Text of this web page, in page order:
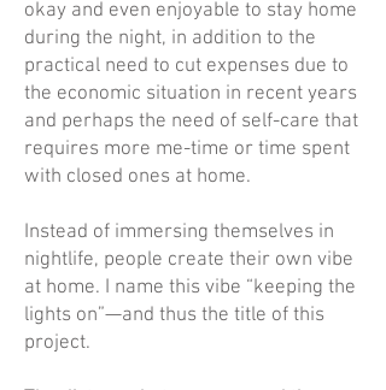
okay and even enjoyable to stay home
during the night, in addition to the
practical need to cut expenses due to
the economic situation in recent years
and perhaps the need of self-care that
requires more me-time or time spent
with closed ones at home.
Instead of immersing themselves in
nightlife, people create their own vibe
at home. I name this vibe “keeping the
lights on”—and thus the title of this
project.